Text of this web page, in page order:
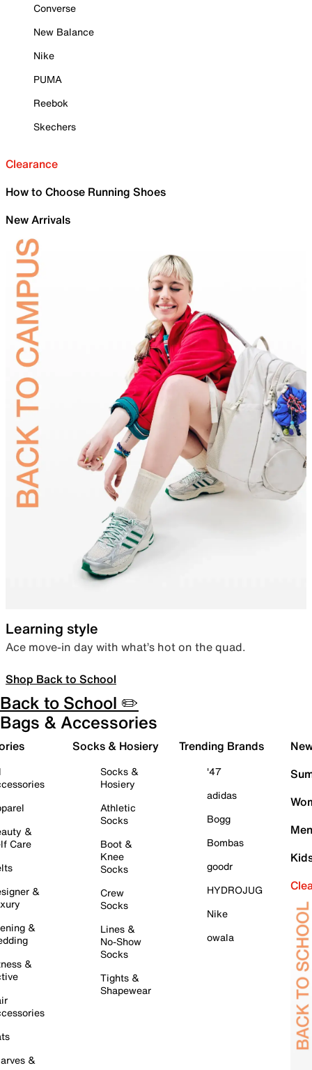
Converse
New Balance
Nike
PUMA
Reebok
Skechers
Clearance
How to Choose Running Shoes
New Arrivals
Learning style
Ace move-in day with what’s hot on the quad.
Shop Back to School
Back to School ✏️
Bags & Accessories
&
Care
&
&
&
&
Socks & Hosiery
Socks &
Hosiery
Athletic
Socks
Boot &
Knee
Socks
Crew
Socks
Lines &
No-Show
Socks
Tights &
Shapewear
Trending Brands
'47
adidas
Bogg
Bombas
goodr
HYDROJUG
Nike
owala